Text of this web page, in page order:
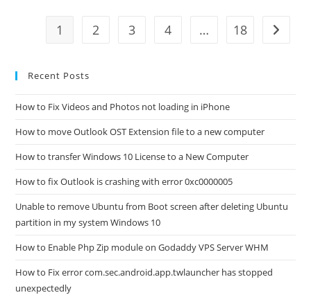
Unlock
1 2 3 4 … 18 Go to
Recent Posts
How to Fix Videos and Photos not loading in iPhone
How to move Outlook OST Extension file to a new computer
How to transfer Windows 10 License to a New Computer
How to fix Outlook is crashing with error 0xc0000005
Unable to remove Ubuntu from Boot screen after deleting Ubuntu
partition in my system Windows 10
How to Enable Php Zip module on Godaddy VPS Server WHM
How to Fix error com.sec.android.app.twlauncher has stopped
unexpectedly